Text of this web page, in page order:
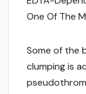
One Of The
Some of the
clumping is